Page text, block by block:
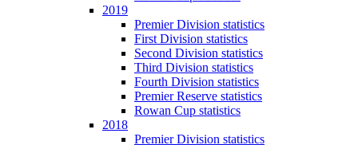
2019
Premier Division statistics
First Division statistics
Second Division statistics
Third Division statistics
Fourth Division statistics
Premier Reserve statistics
Rowan Cup statistics
2018
Premier Division statistics